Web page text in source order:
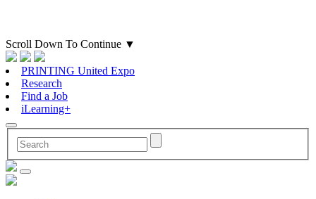
Scroll Down To Continue ▼
PRINTING United Expo
Research
Find a Job
iLearning+